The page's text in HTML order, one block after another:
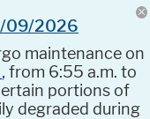
09/2026
maintenance on
, from 6:55 a.m. to
portions of
degraded during